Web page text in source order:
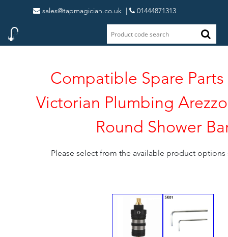
sales@tapmagician.co.uk | 01444871313
Compatible Spare
Victorian Plumbing
Round Shower
Please select from the available product